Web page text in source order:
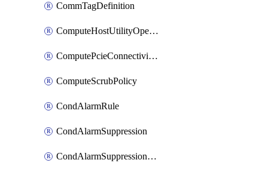
CommTagDefinition
ComputeHostUtilityOperation
ComputePcieConnectivityPolicy
ComputeScrubPolicy
CondAlarmRule
CondAlarmSuppression
CondAlarmSuppressionDryRun